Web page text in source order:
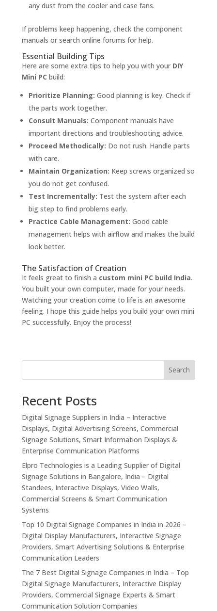
any dust from the cooler and case fans.
If problems keep happening, check the component
manuals or search online forums for help.
Essential Building Tips
Here are some extra tips to help you with your DIY
Mini PC build:
Prioritize Planning: Good planning is key. Check if
the parts work together.
Consult Manuals: Component manuals have
important directions and troubleshooting advice.
Proceed Methodically: Do not rush. Handle parts
with care.
Maintain Organization: Keep screws organized so
you do not get confused.
Test Incrementally: Test the system after each
big step to find problems early.
Practice Cable Management: Good cable
management helps with airflow and makes the build
look better.
The Satisfaction of Creation
It feels great to finish a custom mini PC build India.
You built your own computer, made for your needs.
Watching your creation come to life is an awesome
feeling. I hope this guide helps you build your own mini
PC successfully. Enjoy the process!
Search
Recent Posts
Digital Signage Suppliers in India – Interactive
Displays, Digital Advertising Screens, Commercial
Signage Solutions, Smart Information Displays &
Enterprise Communication Platforms
Elpro Technologies is a Leading Supplier of Digital
Signage Solutions in Bangalore, India – Digital
Standees, Interactive Displays, Video Walls,
Commercial Screens & Smart Communication
Systems
Top 10 Digital Signage Companies in India in 2026 –
Digital Display Manufacturers, Interactive Signage
Providers, Smart Advertising Solutions & Enterprise
Communication Leaders
The 7 Best Digital Signage Companies in India – Top
Digital Signage Manufacturers, Interactive Display
Providers, Commercial Signage Experts & Smart
Communication Solution Companies